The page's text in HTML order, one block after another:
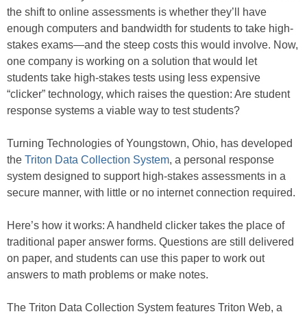
the shift to online assessments is whether they’ll have
enough computers and bandwidth for students to take high-
stakes exams—and the steep costs this would involve. Now,
one company is working on a solution that would let
students take high-stakes tests using less expensive
“clicker” technology, which raises the question: Are student
response systems a viable way to test students?
Turning Technologies of Youngstown, Ohio, has developed
the Triton Data Collection System, a personal response
system designed to support high-stakes assessments in a
secure manner, with little or no internet connection required.
Here’s how it works: A handheld clicker takes the place of
traditional paper answer forms. Questions are still delivered
on paper, and students can use this paper to work out
answers to math problems or make notes.
The Triton Data Collection System features Triton Web, a